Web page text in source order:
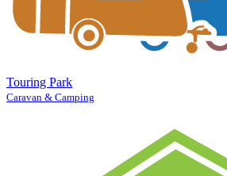
Touring Park
Caravan & Camping